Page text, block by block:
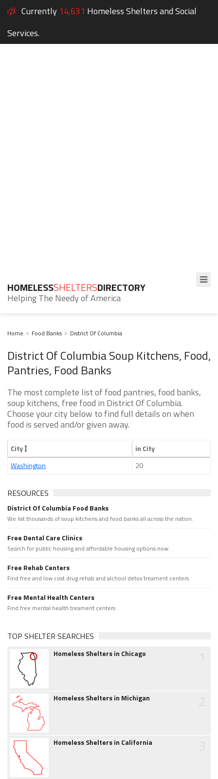
Currently 14,631 Homeless Shelters and Social
Services.
HOMELESSSHELTERSDIRECTORY
Helping The Needy of America
Home Food Banks District Of Columbia
District Of Columbia Soup Kitchens, Food,
Pantries, Food Banks
The most complete list of food pantries, food banks,
soup kitchens, free food in District Of Columbia.
Choose your city below to find full details on when
food is served and/or given away.
City
in City
Washington
20
RESOURCES
District Of Columbia Food Banks
We list thousands of soup kitchens and food banks all across the nation.
Free Dental Care Clinics
Search for public housing and affordable housing options now.
Free Rehab Centers
Find free and low cost drug rehab and alchool detox treament centers
Free Mental Health Centers
Find free mental health treament centers
TOP SHELTER SEARCHES
Homeless Shelters in Chicago
Homeless Shelters in Michigan
Homeless Shelters in California